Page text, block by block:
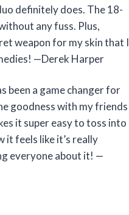
definitely does. The 18-
any fuss. Plus,
weapon for my skin that I
—Derek Harper
been a game changer for
goodness with my friends
it super easy to toss into
it feels like it’s really
everyone about it! —